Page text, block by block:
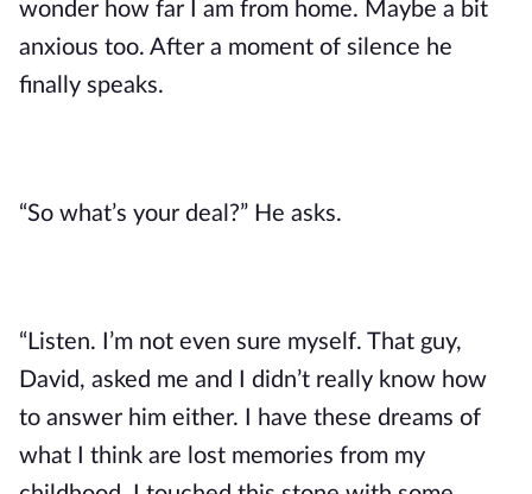
wonder how far I am from home. Maybe a bit
anxious too. After a moment of silence he
finally speaks.
“So what’s your deal?” He asks.
“Listen. I’m not even sure myself. That guy,
David, asked me and I didn’t really know how
to answer him either. I have these dreams of
what I think are lost memories from my